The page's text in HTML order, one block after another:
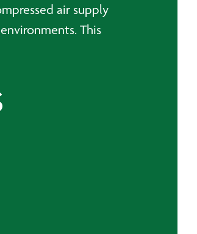
air supply
This